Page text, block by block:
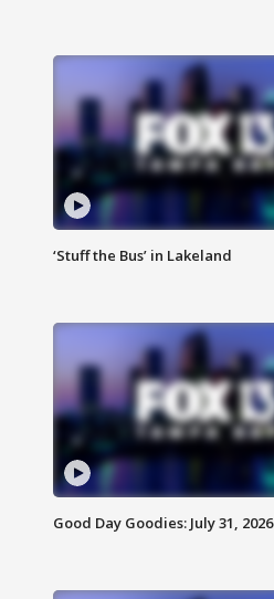
‘Stuff the Bus’ in Lakeland
Good Day Goodies: July 31, 2026